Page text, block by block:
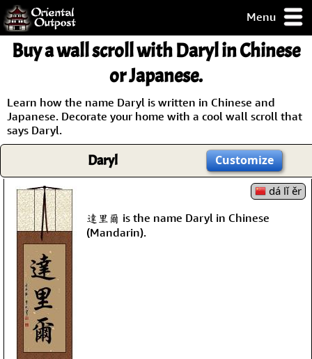
Menu
but you
some of my
Guarantee!
/ Checkout
Buy a wall scroll with Daryl in Chinese
or Japanese.
Learn how the name Daryl is written in Chinese and
Japanese. Decorate your home with a cool wall scroll that
says Daryl.
Daryl Customize
dá lǐ ěr
達里爾 is the name Daryl in Chinese
(Mandarin).